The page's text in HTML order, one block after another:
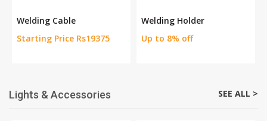
Welding Cable
Starting Price Rs19375
Welding Holder
Up to 8% off
Lights & Accessories SEE ALL >